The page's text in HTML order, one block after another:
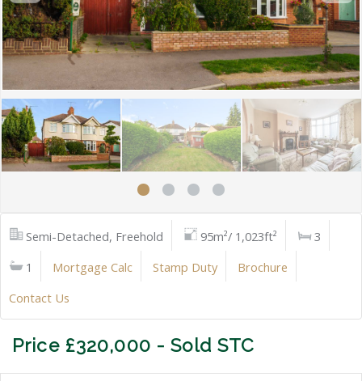
Semi-Detached, Freehold 95m²/ 1,023ft²
3
1
Mortgage Calc Stamp Duty
Brochure
Contact Us
Price £320,000 - Sold STC